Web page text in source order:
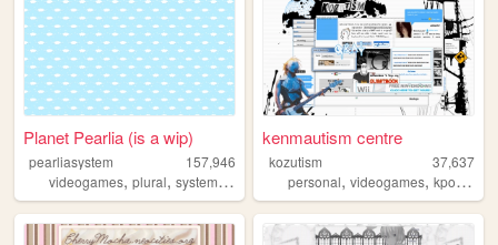
Planet Pearlia (is a wip)
pearliasystem
157,946
videogames, plural, system,cute pastel
kenmautism centre
kozutism
37,637
personal,videogames,kpop ,